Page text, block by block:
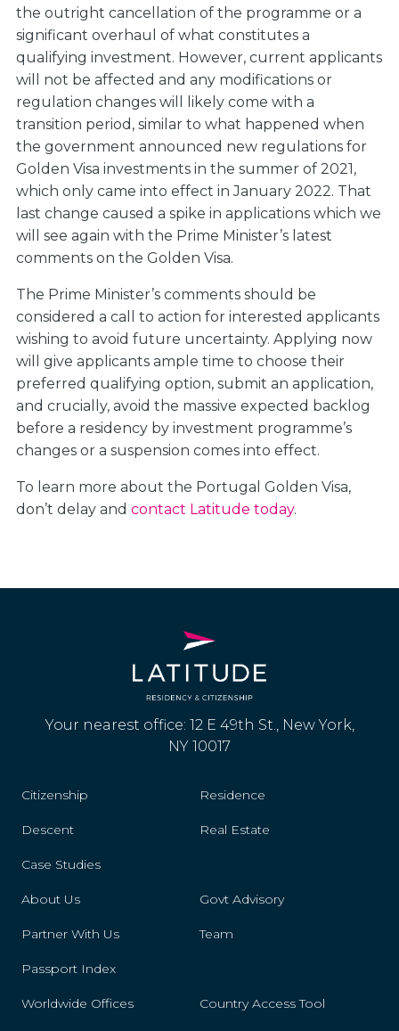
the outright cancellation of the programme or a
significant overhaul of what constitutes a
qualifying investment. However, current applicants
will not be affected and any modifications or
regulation changes will likely come with a
transition period, similar to what happened when
the government announced new regulations for
Golden Visa investments in the summer of 2021,
which only came into effect in January 2022. That
last change caused a spike in applications which we
will see again with the Prime Minister’s latest
comments on the Golden Visa.
The Prime Minister’s comments should be
considered a call to action for interested applicants
wishing to avoid future uncertainty. Applying now
will give applicants ample time to choose their
preferred qualifying option, submit an application,
and crucially, avoid the massive expected backlog
before a residency by investment programme’s
changes or a suspension comes into effect.
To learn more about the Portugal Golden Visa,
don’t delay and contact Latitude today.
Your nearest office: 12 E 49th St., New York,
NY 10017
Citizenship Residence
Descent Real Estate
Case Studies
About Us Govt Advisory
Partner With Us Team
Passport Index
Worldwide Offices Country Access Tool